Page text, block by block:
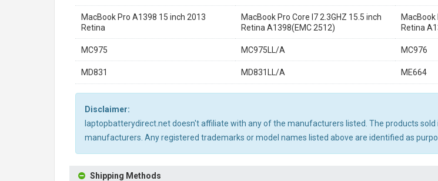
MacBook Pro A1398 15 inch 2013
Retina
MacBook Pro Core I7 2.3GHZ 15.5 inch
Retina A1398(EMC 2512)
MacBook
Retina
MC975 MC975LL/A MC976
MD831 MD831LL/A ME664
Disclaimer:
laptopbatterydirect.net doesn't affiliate with any of the manufacturers listed. The products
manufacturers. Any registered trademarks or model names listed above are identified as
Shipping Methods